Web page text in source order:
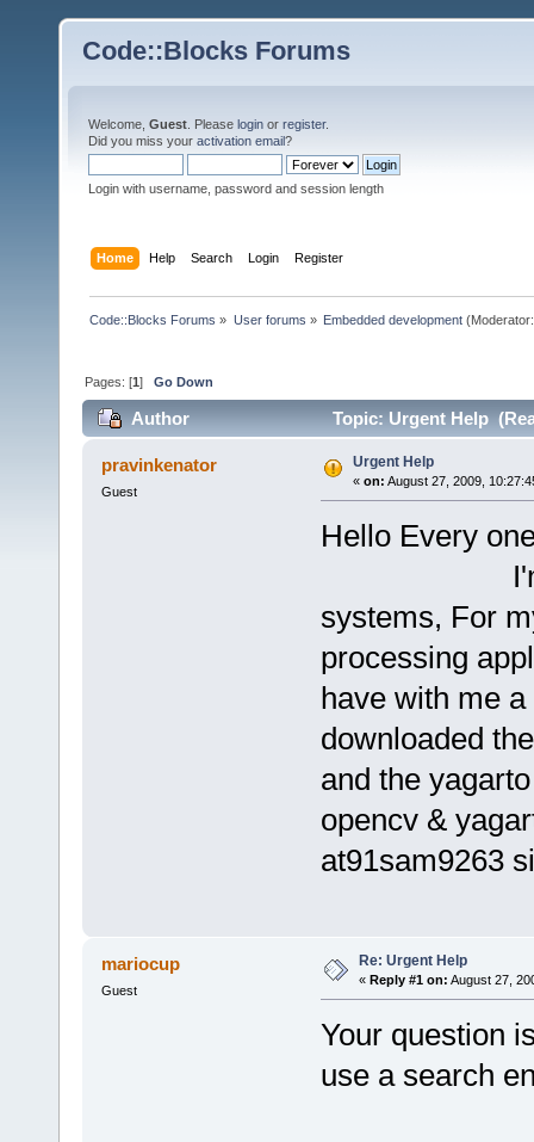
Code::Blocks Forums
Welcome, Guest . Please login or register.
Did you miss your activation email?
Login with username, password and session length
Home Help Search Login Register
Code::Blocks Forums » User forums » Embedded development
Pages: [1]Go Down
Author Topic: Urgent Help
pravinkenator
Guest
Urgent Help
« on: August 27, 2009,
Hello Every
I'm a
systems, For
processing
have with me
downloaded
and the
opencv &
at91sam9263
mariocup
Guest
Re: Urgent Help
« Reply #1 on: August 27,
Your question
use a search